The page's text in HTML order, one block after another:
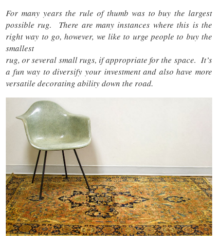
For many years the rule of thumb was to buy the largest
possible rug. There are many instances where this is the
right way to go, however, we like to urge people to buy the
smallest
rug, or several small rugs, if appropriate for the space. It’s
a fun way to diversify your investment and also have more
versatile decorating ability down the road.